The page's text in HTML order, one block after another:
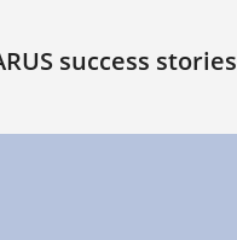
success stories